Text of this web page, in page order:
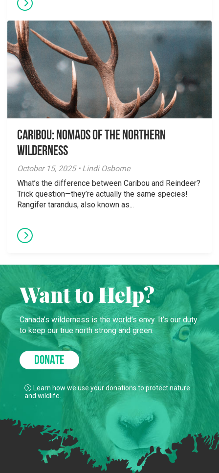
Caribou: Nomads of the Northern
Wilderness
October 15, 2025 • Lindi Osborne
What’s the difference between Caribou and Reindeer?
Trick question—they’re actually the same species!
Rangifer tarandus, also known as...
Want to Help?
Canada’s wilderness is the world’s envy. It’s our duty
to keep our true north strong and green.
DONATE
Learn how we use your donations to protect nature
and wildlife.